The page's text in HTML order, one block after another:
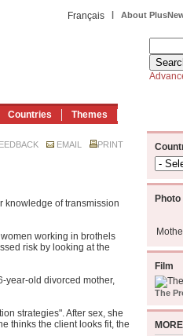
About
|
Français
Countries Themes
PRINT
EMAIL
knowledge of transmission
working in brothels
risk by looking at the
year-old divorced mother,
strategies". After sex, she
thinks the client looks fit, the
Photo
Film
The